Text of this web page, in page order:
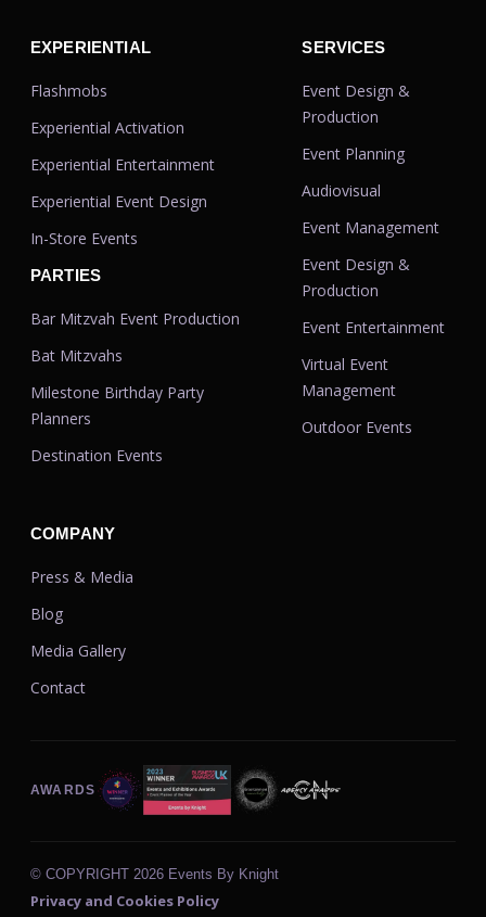
EXPERIENTIAL
Flashmobs
Experiential Activation
Experiential Entertainment
Experiential Event Design
In-Store Events
PARTIES
Bar Mitzvah Event Production
Bat Mitzvahs
Milestone Birthday Party
Planners
Destination Events
SERVICES
Event Design &
Production
Event Planning
Audiovisual
Event Management
Event Design &
Production
Event Entertainment
Virtual Event
Management
Outdoor Events
COMPANY
Press & Media
Blog
Media Gallery
Contact
AWARDS
© COPYRIGHT 2026 Events By Knight
Privacy and Cookies Policy